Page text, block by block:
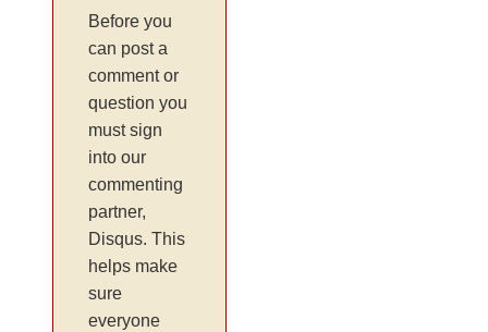
Before you
can post a
comment or
question you
must sign
into our
commenting
partner,
Disqus. This
helps make
sure
everyone